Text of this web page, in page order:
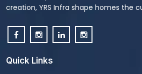
creation, YRS Infra shape homes the
Quick Links